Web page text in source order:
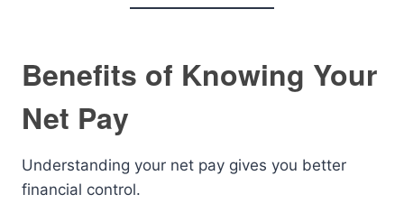
Benefits of Knowing Your
Net Pay
Understanding your net pay gives you better
financial control.